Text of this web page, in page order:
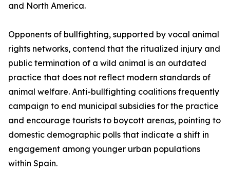
and North America.
Opponents of bullfighting, supported by vocal animal
rights networks, contend that the ritualized injury and
public termination of a wild animal is an outdated
practice that does not reflect modern standards of
animal welfare. Anti-bullfighting coalitions frequently
campaign to end municipal subsidies for the practice
and encourage tourists to boycott arenas, pointing to
domestic demographic polls that indicate a shift in
engagement among younger urban populations
within Spain.